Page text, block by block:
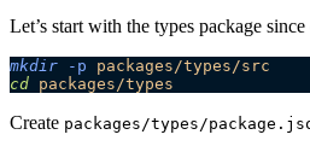
Let’s start with the types package
mkdir -p packages/types/src
cd packages/types
Create packages/types/